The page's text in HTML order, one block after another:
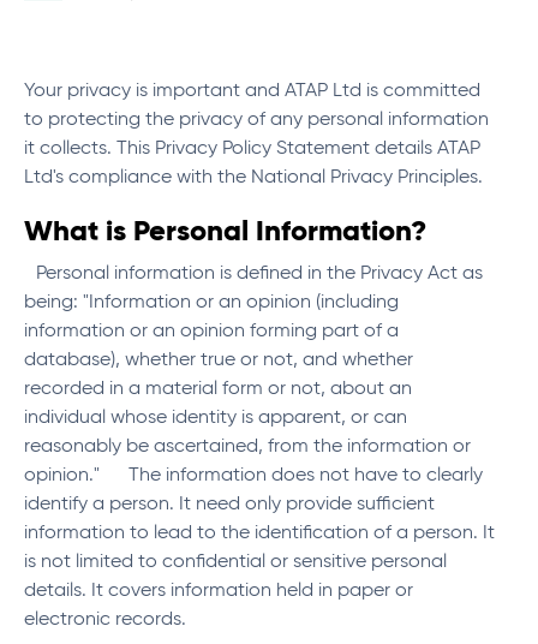
Your privacy is important and ATAP Ltd is committed
to protecting the privacy of any personal information
it collects. This Privacy Policy Statement details ATAP
Ltd's compliance with the National Privacy Principles.
What is Personal Information?
Personal information is defined in the Privacy Act as
being: "Information or an opinion (including
information or an opinion forming part of a
database), whether true or not, and whether
recorded in a material form or not, about an
individual whose identity is apparent, or can
reasonably be ascertained, from the information or
opinion." The information does not have to clearly
identify a person. It need only provide sufficient
information to lead to the identification of a person. It
is not limited to confidential or sensitive personal
details. It covers information held in paper or
electronic records.